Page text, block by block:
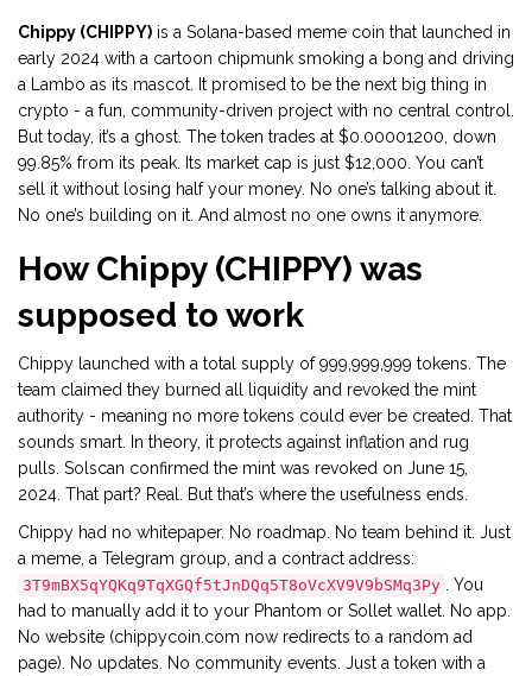
Chippy (CHIPPY) is a Solana-based meme coin that launched in
early 2024 with a cartoon chipmunk smoking a bong and driving
a Lambo as its mascot. It promised to be the next big thing in
crypto - a fun, community-driven project with no central control.
But today, it’s a ghost. The token trades at $0.00001200, down
99.85% from its peak. Its market cap is just $12,000. You can’t
sell it without losing half your money. No one’s talking about it.
No one’s building on it. And almost no one owns it anymore.
How Chippy (CHIPPY) was
supposed to work
Chippy launched with a total supply of 999,999,999 tokens. The
team claimed they burned all liquidity and revoked the mint
authority - meaning no more tokens could ever be created. That
sounds smart. In theory, it protects against inflation and rug
pulls. Solscan confirmed the mint was revoked on June 15,
2024. That part? Real. But that’s where the usefulness ends.
Chippy had no whitepaper. No roadmap. No team behind it. Just
a meme, a Telegram group, and a contract address:
3T9mBX5qYQKq9TqXGQf5tJnDQq5T8oVcXV9V9bSMq3Py
. You
had to manually add it to your Phantom or Sollet wallet. No app.
No website (chippycoin.com now redirects to a random ad
page). No updates. No community events. Just a token with a